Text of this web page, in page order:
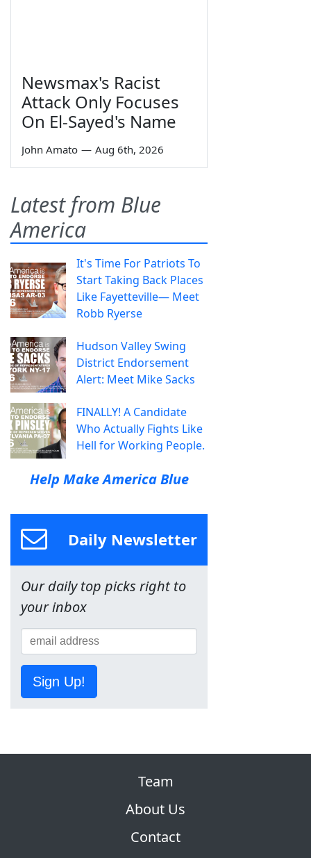
Newsmax's Racist
Attack Only Focuses
On El-Sayed's Name
John Amato — Aug 6th, 2026
Latest from Blue
America
It's Time For Patriots To
Start Taking Back Places
Like Fayetteville— Meet
Robb Ryerse
Hudson Valley Swing
District Endorsement
Alert: Meet Mike Sacks
FINALLY! A Candidate
Who Actually Fights Like
Hell for Working People.
Help Make America Blue
Daily Newsletter
Our daily top picks right to
your inbox
Sign Up!
Team
About Us
Contact